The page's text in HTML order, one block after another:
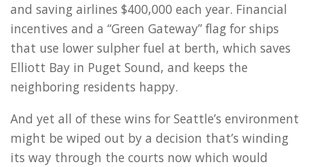
and saving airlines $400,000 each year. Financial
incentives and a “Green Gateway” flag for ships
that use lower sulpher fuel at berth, which saves
Elliott Bay in Puget Sound, and keeps the
neighboring residents happy.
And yet all of these wins for Seattle’s environment
might be wiped out by a decision that’s winding
its way through the courts now which would